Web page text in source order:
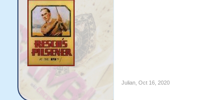
Julian, Oct 16, 2020